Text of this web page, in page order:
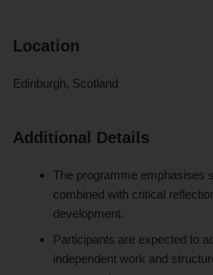
Location
Edinburgh, Scotland
Additional Details
The programme emphasises
combined with critical
development.
Participants are expected to
independent work and